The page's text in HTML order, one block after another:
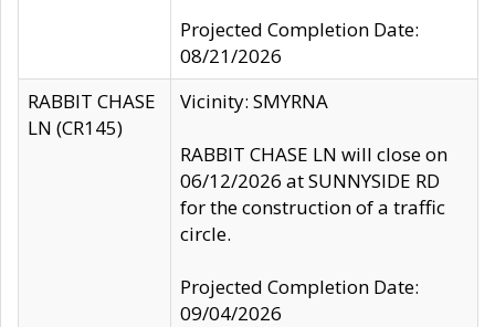
Projected Completion Date:
08/21/2026
RABBIT CHASE
LN (CR145)
Vicinity: SMYRNA
RABBIT CHASE LN will close on
06/12/2026 at SUNNYSIDE RD
for the construction of a traffic
circle.
Projected Completion Date:
09/04/2026